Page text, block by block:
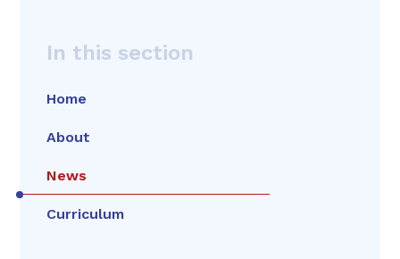
In this section
Home
About
News
Curriculum